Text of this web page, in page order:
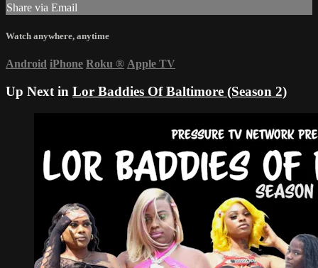
Share via Email
Watch anywhere, anytime
Android iPhone Roku ® Apple TV
Up Next in Lor Baddies Of Baltimore (Season 2)